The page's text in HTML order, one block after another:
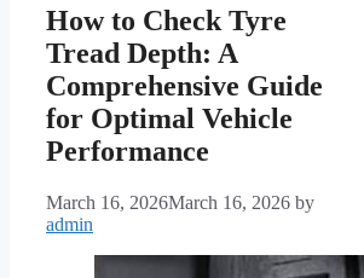
How to Check Tyre
Tread Depth: A
Comprehensive Guide
for Optimal Vehicle
Performance
March 16, 2026March 16, 2026 by
admin